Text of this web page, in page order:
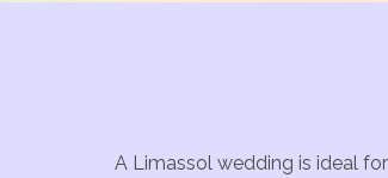
A Limassol wedding is ideal